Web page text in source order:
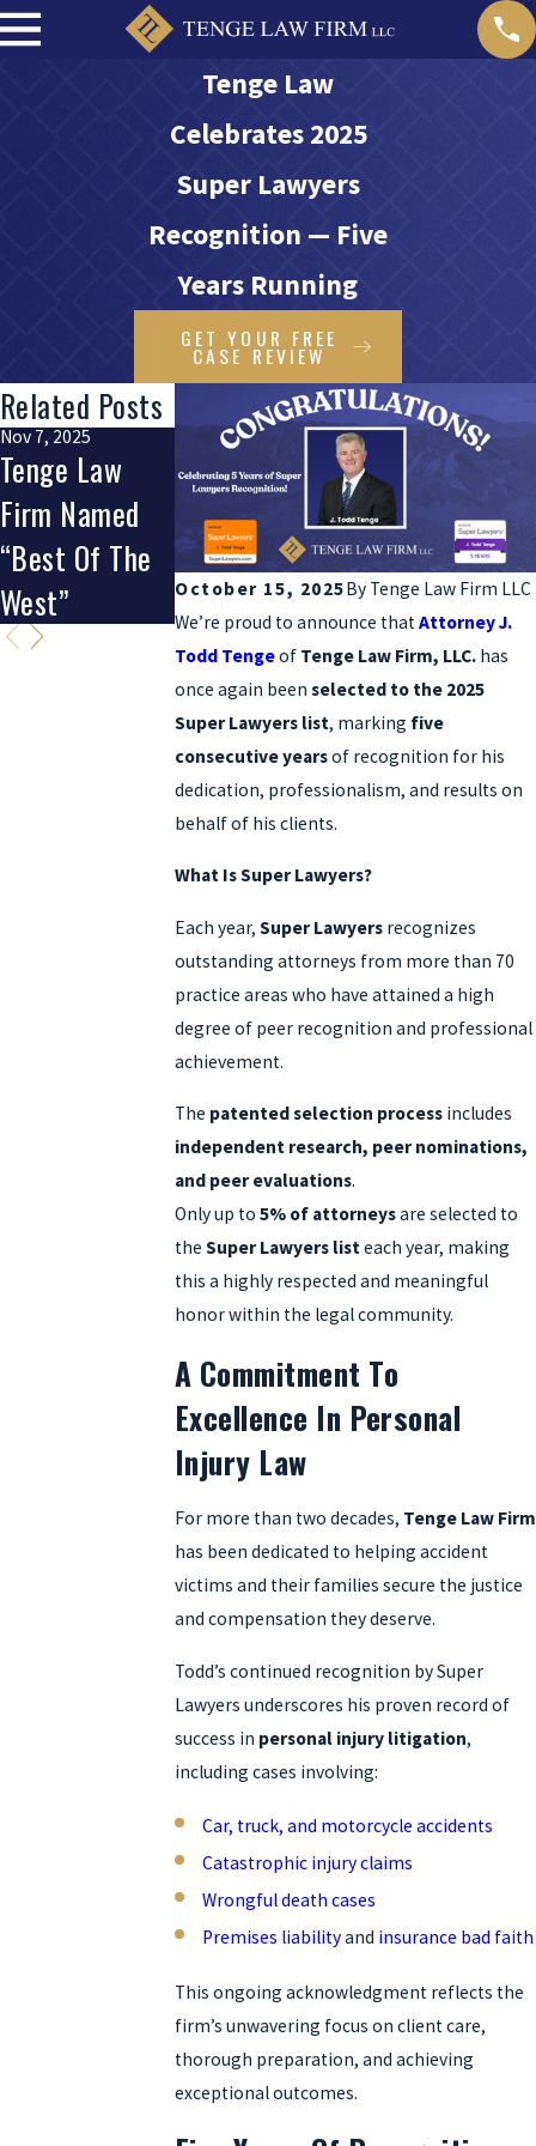
Tenge Law
Celebrates 2025
Super Lawyers
Recognition — Five
Years Running
GET YOUR FREE
CASE REVIEW
October 15, 2025By Tenge Law Firm LLC
We’re proud to announce thatAttorney J.
Todd Tengeof Tenge Law Firm, LLC. has
once again beenselected to the 2025
Super Lawyers list, marking five
consecutive yearsof recognition for his
dedication, professionalism, and results on
behalf of his clients.
What Is Super Lawyers?
Each year,Super Lawyers recognizes
outstanding attorneys from more than 70
practice areas who have attained a high
degree of peer recognition and professional
achievement.
The patented selection process includes
independent research, peer nominations,
and peer evaluations.
Only up to5% of attorneysare selected to
theSuper Lawyers listeach year, making
this a highly respected and meaningful
honor within the legal community.
A Commitment To
Excellence In Personal
Injury Law
For more than two decades, Tenge Law Firm
has been dedicated to helping accident
victims and their families secure the justice
and compensation they deserve.
Todd’s continued recognition by Super
Lawyers underscores his proven record of
success in personal injury litigation,
including cases involving:
Car, truck, and motorcycle accidents
Catastrophic injury claims
Wrongful death cases
Premises liabilityand insurance bad faith
This ongoing acknowledgment reflects the
firm’s unwavering focus on client care,
thorough preparation, and achieving
exceptional outcomes.
Related Posts
Nov 7, 2025
Tenge Law
Firm Named
“Best Of The
West”
Dec 5, 2024
Todd Tenge
Wins Avvo
Clients’ Choice
Award